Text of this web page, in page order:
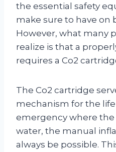
the essential safety
make sure to have on
However, what many
realize is that a
requires a Co2
The Co2 cartridge
mechanism for the life
emergency where
water, the manual
always be possible.